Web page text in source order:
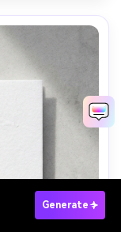
Generate
→